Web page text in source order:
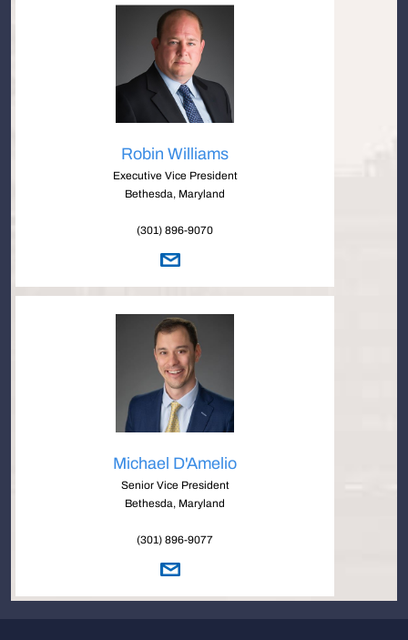
Robin Williams
Executive Vice President
Bethesda, Maryland
(301) 896-9070
Michael D'Amelio
Senior Vice President
Bethesda, Maryland
(301) 896-9077